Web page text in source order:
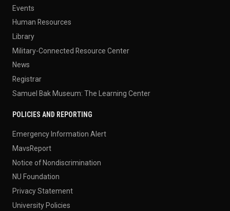
Events
Human Resources
Library
Military-Connected Resource Center
News
Registrar
Samuel Bak Museum: The Learning Center
POLICIES AND REPORTING
Emergency Information Alert
MavsReport
Notice of Nondiscrimination
NU Foundation
Privacy Statement
University Policies